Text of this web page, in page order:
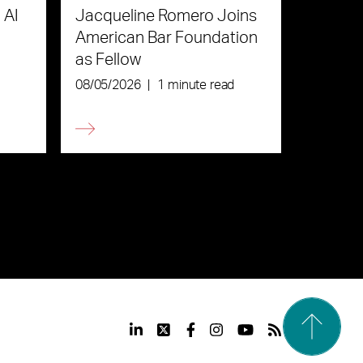
Jacqueline Romero Joins
American Bar Foundation
as Fellow
08/05/2026 1 minute read